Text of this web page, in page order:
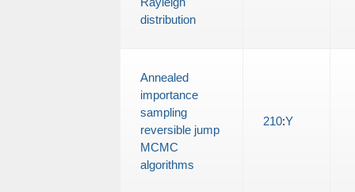
distribution
Annealed
importance
sampling
reversible jump
MCMC
algorithms
210:Y